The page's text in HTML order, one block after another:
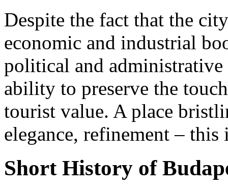
Despite the fact that the
economic and industrial
political and
ability to preserve the
tourist value. A place
elegance, refinement –
Short History of